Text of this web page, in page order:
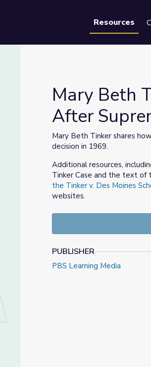
Resources
Felt After Supreme Court Decision
Mary Beth
After
Mary Beth Tinker shares
decision in 1969.
Additional resources,
Tinker Case and the text of
the Tinker v. Des Moines
websites.
PUBLISHER
PBS Learning Media